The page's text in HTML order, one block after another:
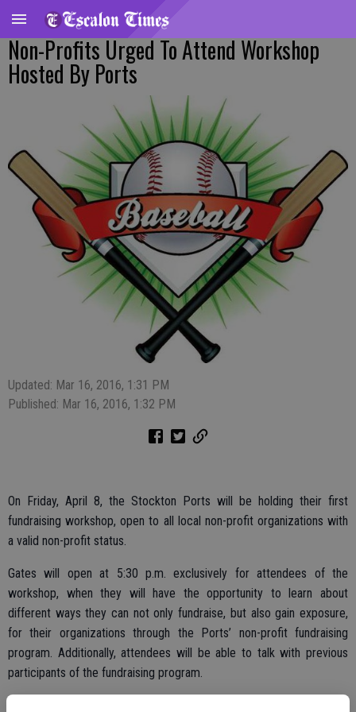
Non-Profits Urged To Attend Workshop
Hosted By Ports
Updated: Mar 16, 2016, 1:31 PM
Published: Mar 16, 2016, 1:32 PM
On Friday, April 8, the Stockton Ports will be holding their first
fundraising workshop, open to all local non-profit organizations with
a valid non-profit status.
Gates will open at 5:30 p.m. exclusively for attendees of the
workshop, when they will have the opportunity to learn about
different ways they can not only fundraise, but also gain exposure,
for their organizations through the Ports’ non-profit fundraising
program. Additionally, attendees will be able to talk with previous
participants of the fundraising program.